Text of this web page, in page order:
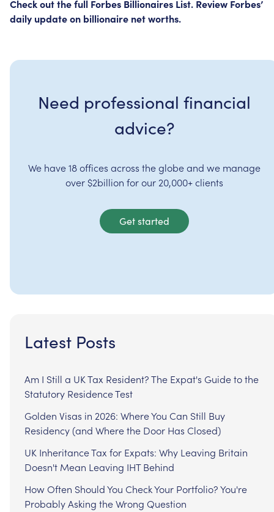
Checkoutthefull Forbes Billionaires List. Review Forbes’
daily updateon billionaire networths.
Need professional financial
advice?
We have 18 offices across the globe and we manage
over $2billion for our 20,000+ clients
Get started
Latest Posts
Am I Still a UK Tax Resident? The Expat's Guide to the
Statutory Residence Test
Golden Visas in 2026: Where You Can Still Buy
Residency (and Where the Door Has Closed)
UK Inheritance Tax for Expats: Why Leaving Britain
Doesn't Mean Leaving IHT Behind
How Often Should You Check Your Portfolio? You're
Probably Asking the Wrong Question